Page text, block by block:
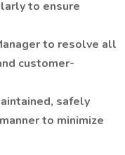
to ensure
to resolve all
customer-
safely
to minimize